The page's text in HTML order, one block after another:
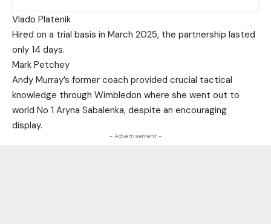
Vlado Platenik
Hired on a trial basis in March 2025, the partnership lasted
only 14 days.
Mark Petchey
Andy Murray’s former coach provided crucial tactical
knowledge through Wimbledon where she went out to
world No 1 Aryna Sabalenka, despite an encouraging
display.
- Advertisement -